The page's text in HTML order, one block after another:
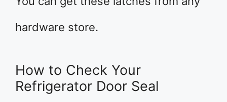
hardware store.
How to Check Your
Refrigerator Door Seal